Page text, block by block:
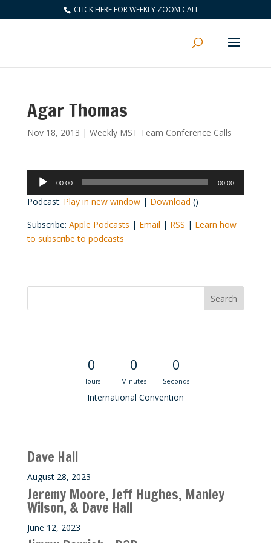
CLICK HERE FOR WEEKLY ZOOM CALL
Agar Thomas
Nov 18, 2013 | Weekly MST Team Conference Calls
Audio
Player
00:00 00:00
Podcast: Play in new window| Download ()
Subscribe: Apple Podcasts | Email | RSS | Learn how
to subscribe to podcasts
0
Hours
0
Minutes
0
Seconds
International Convention
Dave Hall
August 28, 2023
Jeremy Moore, Jeff Hughes, Manley
Wilson, & Dave Hall
June 12, 2023